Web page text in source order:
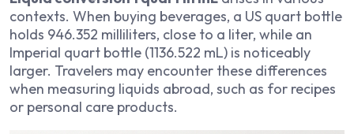
contexts. When buying beverages, a US quart bottle
holds 946.352 milliliters, close to a liter, while an
Imperial quart bottle (1136.522 mL) is noticeably
larger. Travelers may encounter these differences
when measuring liquids abroad, such as for recipes
or personal care products.